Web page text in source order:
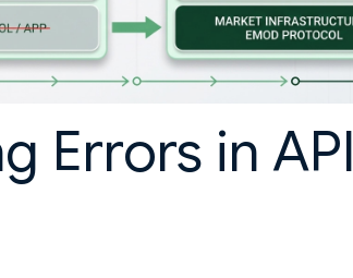
Errors in API